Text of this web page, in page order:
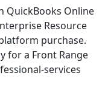
QuickBooks Online
Resource
purchase.
for a Front Range
services